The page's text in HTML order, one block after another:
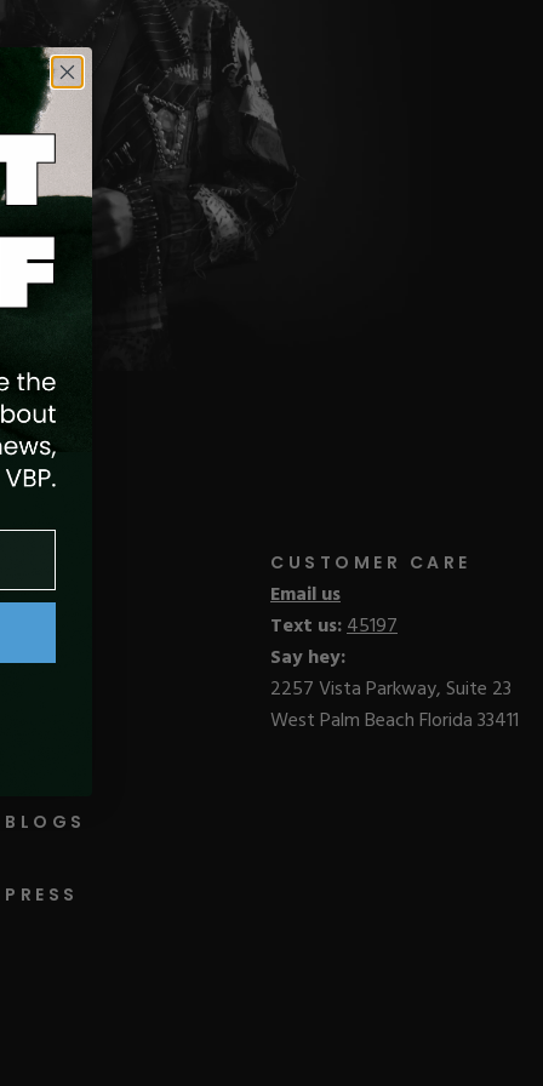
CUSTOMER CARE
Email us
Text us:45197
Say hey:
2257 Vista Parkway, Suite 23
West Palm Beach Florida 33411
BLOGS
PRESS